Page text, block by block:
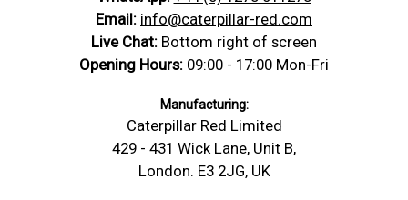
Email: info@caterpillar-red.com
Live Chat: Bottom right of screen
Opening Hours: 09:00 - 17:00 Mon-Fri
Manufacturing:
Caterpillar Red Limited
429 - 431 Wick Lane, Unit B,
London. E3 2JG, UK